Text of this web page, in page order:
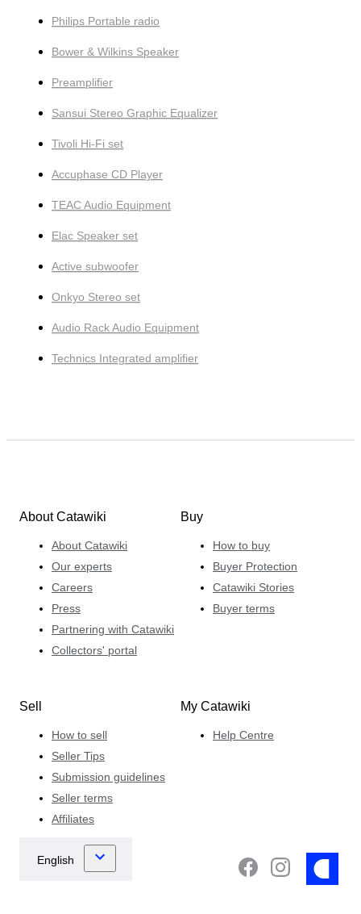
Philips Portable radio
Bower & Wilkins Speaker
Preamplifier
Sansui Stereo Graphic Equalizer
Tivoli Hi-Fi set
Accuphase CD Player
TEAC Audio Equipment
Elac Speaker set
Active subwoofer
Onkyo Stereo set
Audio Rack Audio Equipment
Technics Integrated amplifier
About Catawiki
About Catawiki
Our experts
Careers
Press
Partnering with Catawiki
Collectors' portal
Buy
How to buy
Buyer Protection
Catawiki Stories
Buyer terms
Sell
How to sell
Seller Tips
Submission guidelines
Seller terms
Affiliates
My Catawiki
Help Centre